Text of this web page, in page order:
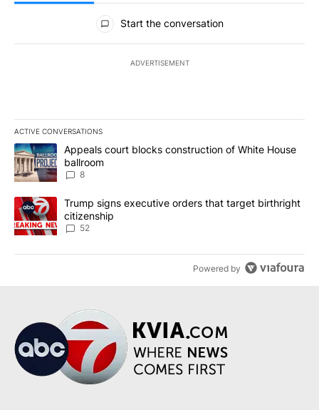
All Comments
Start the conversation
ADVERTISEMENT
ACTIVE CONVERSATIONS
The following is a list of the most commented articles in the last
A trending article titled "Appeals court blocks construction of
Appeals court blocks construction of White House
ballroom
8
A trending article titled "Trump signs executive orders that
Trump signs executive orders that target birthright
citizenship
52
Powered by